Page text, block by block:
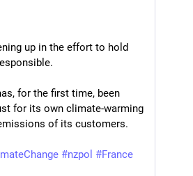
up in the effort to hold
for the first time, been
for its own climate-warming
of its customers.
#nzpol #France